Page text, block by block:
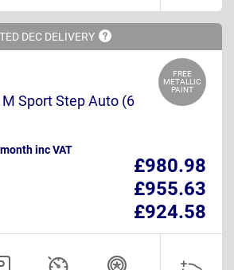
DEC DELIVERY
FREE
METALLIC
PAINT
Sport Step Auto (6
inc VAT
£980.98
£955.63
£924.58